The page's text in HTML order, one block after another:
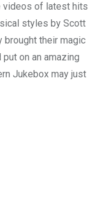
videos of latest hits
styles by Scott
brought their magic
on an amazing
Jukebox may just